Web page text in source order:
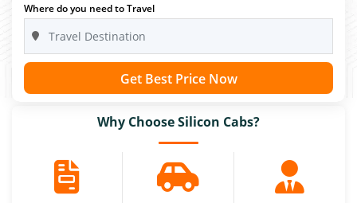
Where do you need to Travel
Get Best Price Now
Why Choose Silicon Cabs?